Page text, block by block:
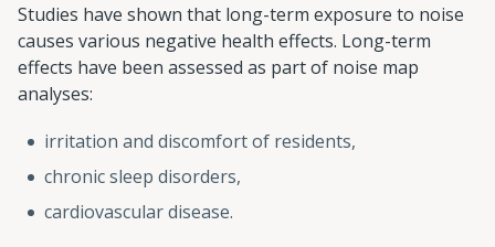
Studies have shown that long-term exposure to noise
causes various negative health effects. Long-term
effects have been assessed as part of noise map
analyses:
irritation and discomfort of residents,
chronic sleep disorders,
cardiovascular disease.